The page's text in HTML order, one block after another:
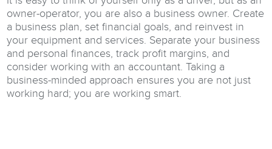
owner-operator, you are also a business owner. Create
a business plan, set financial goals, and reinvest in
your equipment and services. Separate your business
and personal finances, track profit margins, and
consider working with an accountant. Taking a
business-minded approach ensures you are not just
working hard; you are working smart.